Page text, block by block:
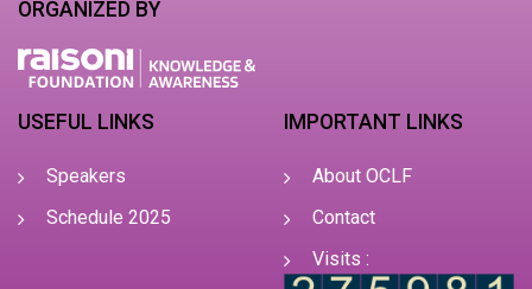
ORGANIZED BY
USEFUL LINKS
Speakers
Schedule 2025
IMPORTANT LINKS
About OCLF
Contact
Visits :